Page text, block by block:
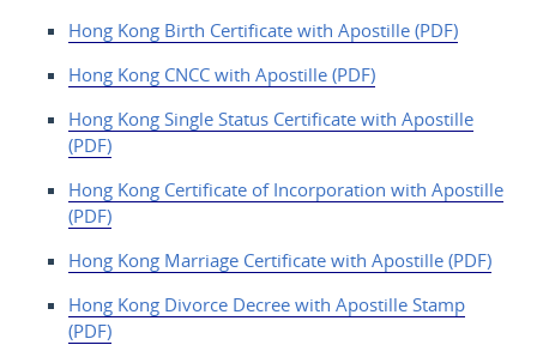
Hong Kong Birth Certificate with Apostille (PDF)
Hong Kong CNCC with Apostille (PDF)
Hong Kong Single Status Certificate with Apostille
(PDF)
Hong Kong Certificate of Incorporation withApostille
(PDF)
Hong Kong Marriage Certificate with Apostille (PDF)
Hong Kong Divorce Decree with Apostille Stamp
(PDF)